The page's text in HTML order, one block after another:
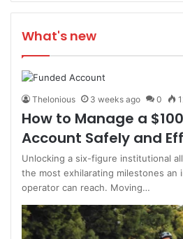
What's new
Thelonious 3 weeks ago 0
How to Manage a
Account Safely and
Unlocking a six-figure institutional
the most exhilarating milestones an
operator can reach. Moving…